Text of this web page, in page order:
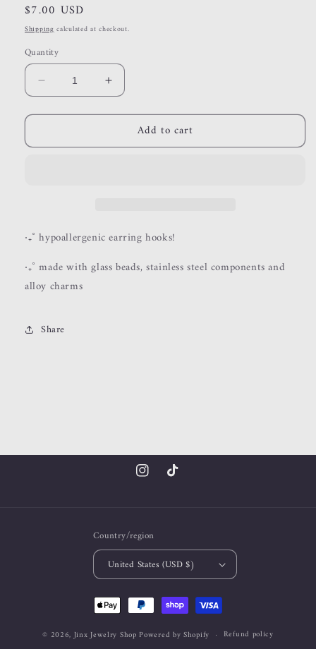
Regular
price
$7.00 USD
Shippingcalculated at checkout.
Quantity
Decrease
quantity
for
Increase
quantity
for
esmeAdd to cart
‧₊˚ hypoallergenic earring hooks!
‧₊˚ made with glass beads, stainless steel components and
alloy charms
Share
InstagramTikTok
Country/region
United States (USD $)
Payment
methods
© 2026,Jinx Jewelry Shop Powered by Shopify Refund policy